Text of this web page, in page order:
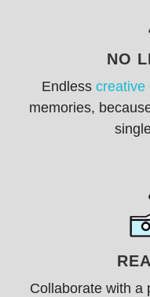
NO
Endless creative
memories,
Collaborate with a